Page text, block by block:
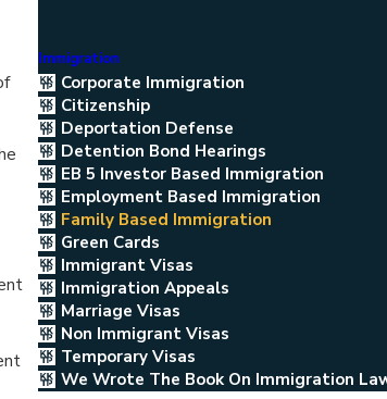
Immigration
Corporate Immigration
Citizenship
Deportation Defense
Detention Bond Hearings
EB 5 Investor Based Immigration
Employment Based Immigration
Family Based Immigration
Green Cards
Immigrant Visas
Immigration Appeals
Marriage Visas
Non Immigrant Visas
Temporary Visas
We Wrote The Book On Immigration